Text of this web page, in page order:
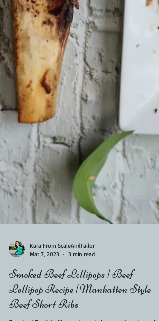
Kara From ScaleAndTailor
Mar 7, 2023
3 min read